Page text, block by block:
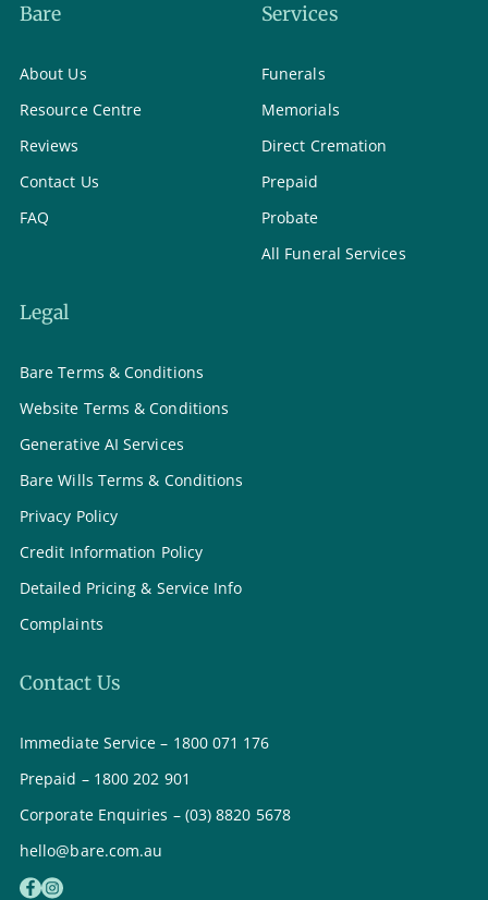
Bare
About Us
Resource Centre
Reviews
Contact Us
FAQ
Services
Funerals
Memorials
Direct Cremation
Prepaid
Probate
All Funeral Services
Legal
Bare Terms & Conditions
Website Terms & Conditions
Generative AI Services
Bare Wills Terms & Conditions
Privacy Policy
Credit Information Policy
Detailed Pricing & Service Info
Complaints
Contact Us
Immediate Service – 1800 071 176
Prepaid – 1800 202 901
Corporate Enquiries – (03) 8820 5678
hello@bare.com.au